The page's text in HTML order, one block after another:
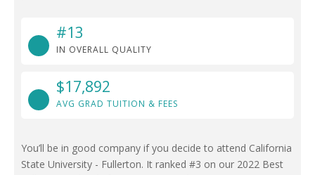
#13
IN OVERALL QUALITY
$17,892
AVG GRAD TUITION & FEES
You’ll be in good company if you decide to attend California
State University - Fullerton. It ranked #3 on our 2022 Best